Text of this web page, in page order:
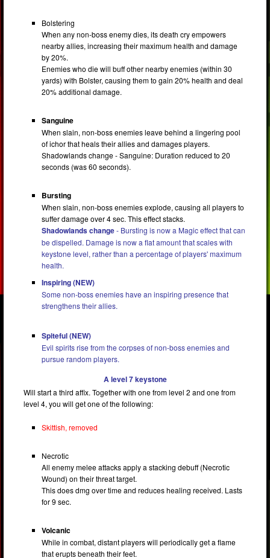
Bolstering
When any non-boss enemy dies, its death cry empowers
nearby allies, increasing their maximum health and damage
by 20%.
Enemies who die will buff other nearby enemies (within 30
yards) with Bolster, causing them to gain 20% health and deal
20% additional damage.
Sanguine
When slain, non-boss enemies leave behind a lingering pool
of ichor that heals their allies and damages players.
Shadowlands change - Sanguine: Duration reduced to 20
seconds (was 60 seconds).
Bursting
When slain, non-boss enemies explode, causing all players to
suffer damage over 4 sec. This effect stacks.
Shadowlands change- Bursting is now a Magic effect that can
be dispelled. Damage is now a flat amount that scales with
keystone level, rather than a percentage of players' maximum
health.
Inspiring (NEW)
Some non-boss enemies have an inspiring presence that
strengthens their allies.
Spiteful (NEW)
Evil spirits rise from the corpses of non-boss enemies and
pursue random players.
A level 7 keystone
Will start a third affix. Together with one from level 2 and one from
level 4, you will get one of the following:
Skittish, removed
Necrotic
All enemy melee attacks apply a stacking debuff (Necrotic
Wound) on their threat target.
This does dmg over time and reduces healing received. Lasts
for 9 sec.
Volcanic
While in combat, distant players will periodically get a flame
that erupts beneath their feet.